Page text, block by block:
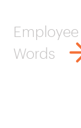
Words